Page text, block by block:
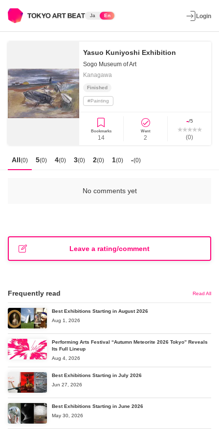
Ja En Login
Yasuo Kuniyoshi Exhibition
Sogo Museum of Art
Kanagawa
Finished
#Painting
Bookmarks
14
Went
2
-/5
(0)
All(0) 5(0) 4(0) 3(0) 2(0) 1(0) -(0)
No comments yet
Leave a rating/comment
Frequently read Read All
Best Exhibitions Starting in August 2026
Aug 1, 2026
Performing Arts Festival “Autumn Meteorite 2026 Tokyo” Reveals
Its Full Lineup
Aug 4, 2026
Best Exhibitions Starting in July 2026
Jun 27, 2026
Best Exhibitions Starting in June 2026
May 30, 2026